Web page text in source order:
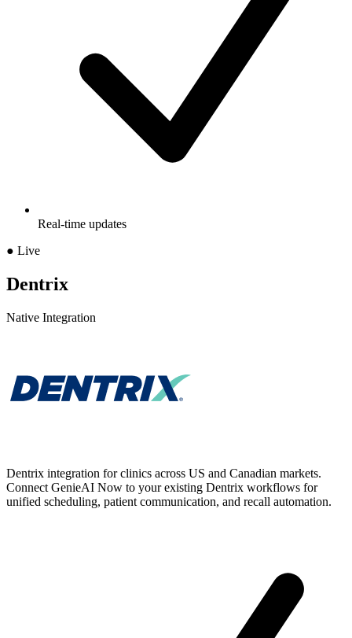
Real-time updates
● Live
Dentrix
Native Integration
Dentrix integration for clinics across US and Canadian markets.
Connect GenieAI Now to your existing Dentrix workflows for
unified scheduling, patient communication, and recall automation.